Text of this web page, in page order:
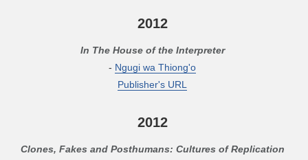
2012
In The House of the Interpreter
- Ngugi wa Thiong'o
Publisher's URL
2012
Clones, Fakes and Posthumans: Cultures of Replication